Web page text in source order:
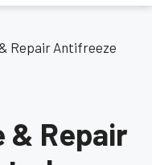
Repair Antifreeze
& Repair